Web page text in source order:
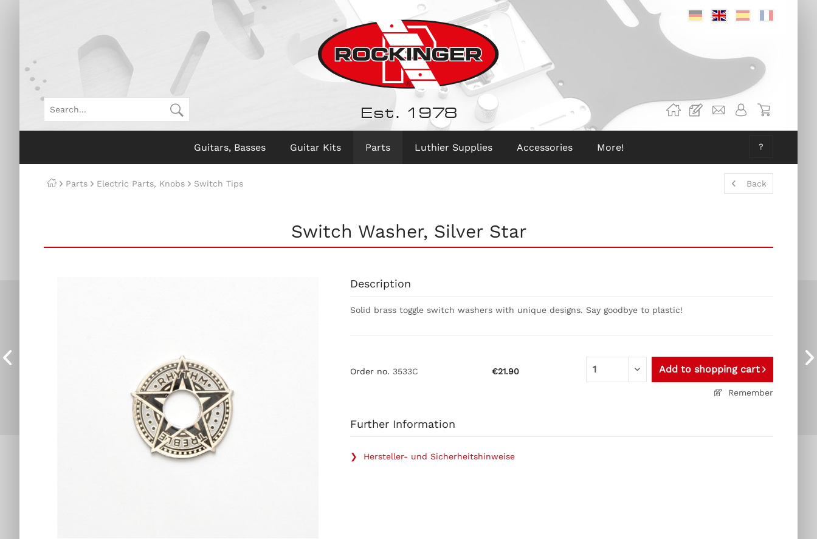
DeutschEnglischSpanisch
Est. 1978
Guitars, Basses Guitar Kits Parts Luthier Supplies Accessories More! ?
Parts Electric Parts, Knobs Switch Tips Back
Switch Washer, Silver Star
Order no. 3533C €21.90 Add to shopping cart
Remember
Description
Solid brass toggle switch washers with unique designs. Say goodbye to plastic!
Further Information
❯ Hersteller- und Sicherheitshinweise